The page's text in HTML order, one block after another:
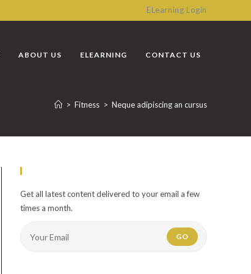
ELearning Login
ABOUT US ELEARNING CONTACT US
> Fitness > Neque adipiscing an cursus
Get all latest content delivered to your email a few
times a month.
GO